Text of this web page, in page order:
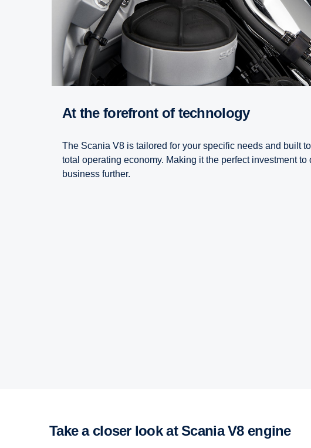
At the forefront of technology
The Scania V8 is tailored for your specific needs and built
total operating economy. Making it the perfect investment to
business further.
Take a closer look at Scania V8 engine